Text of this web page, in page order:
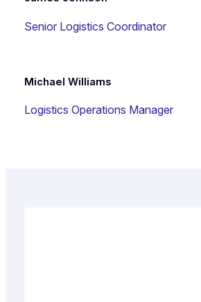
Senior Logistics Coordinator
Michael Williams
Logistics Operations Manager